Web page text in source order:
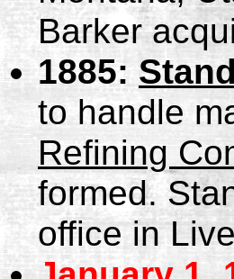
Barker
1885:
to handle
Refining
formed.
office in